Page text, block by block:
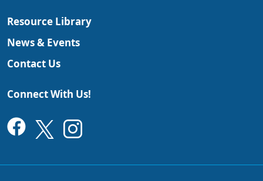
Resource Library
News & Events
Contact Us
Connect With Us!